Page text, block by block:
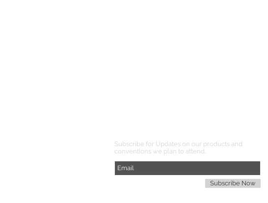
Subscribe for Updates on our products and
conventions we plan to attend.
Subscribe Now